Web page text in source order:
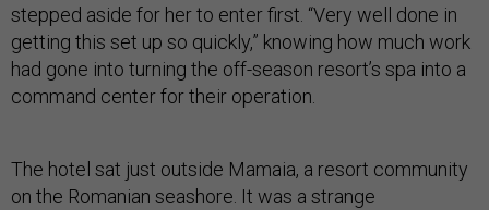
stepped aside for her to enter first. “Very well done in
getting this set up so quickly,” knowing how much work
had gone into turning the off-season resort’s spa into a
command center for their operation.
The hotel sat just outside Mamaia, a resort community
on the Romanian seashore. It was a strange